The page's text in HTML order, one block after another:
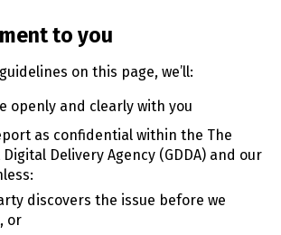
to you
on this page, we’ll:
openly and clearly with you
as confidential within the The
Delivery Agency (GDDA) and our
discovers the issue before we
or